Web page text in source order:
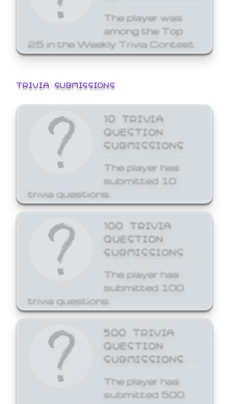
The player was
among the Top
25 in the Weekly Trivia Contest.
TRIVIA SUBMISSIONS
10 TRIVIA
QUESTION
SUBMISSIONS
The player has
submitted 10
trivia questions.
100 TRIVIA
QUESTION
SUBMISSIONS
The player has
submitted 100
trivia questions.
500 TRIVIA
QUESTION
SUBMISSIONS
The player has
submitted 500